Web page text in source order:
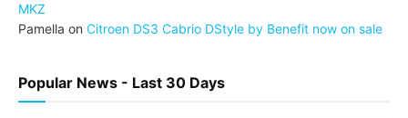
MKZ
Pamella on Citroen DS3 Cabrio DStyle by Benefit now on sale
Popular News - Last 30 Days